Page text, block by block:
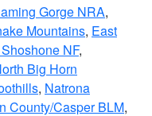
Gorge NRA,
Mountains, East
NF,
Big Horn
, Natrona
County/Casper BLM,